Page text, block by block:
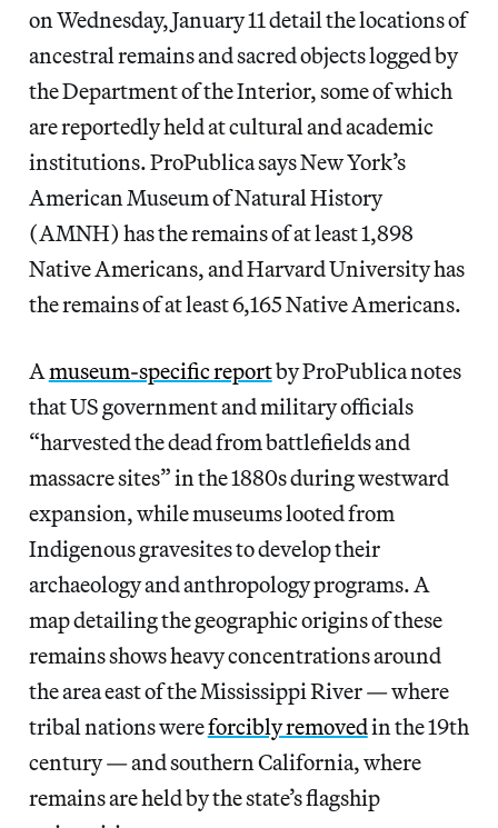
on Wednesday, January 11 detail the locations of
ancestral remains and sacred objects logged by
the Department of the Interior, some of which
are reportedly held at cultural and academic
institutions. ProPublica says New York’s
American Museum of Natural History
(AMNH) has the remains of at least 1,898
Native Americans, and Harvard University has
the remains of at least 6,165 Native Americans.
Amuseum-specific reportby ProPublica notes
that US government and military officials
“harvested the dead from battlefields and
massacre sites” in the 1880s during westward
expansion, while museums looted from
Indigenous gravesites to develop their
archaeology and anthropology programs. A
map detailing the geographic origins of these
remains shows heavy concentrations around
the area east of the Mississippi River — where
tribal nations wereforcibly removedin the 19th
century — and southern California, where
remains are held by the state’s flagship